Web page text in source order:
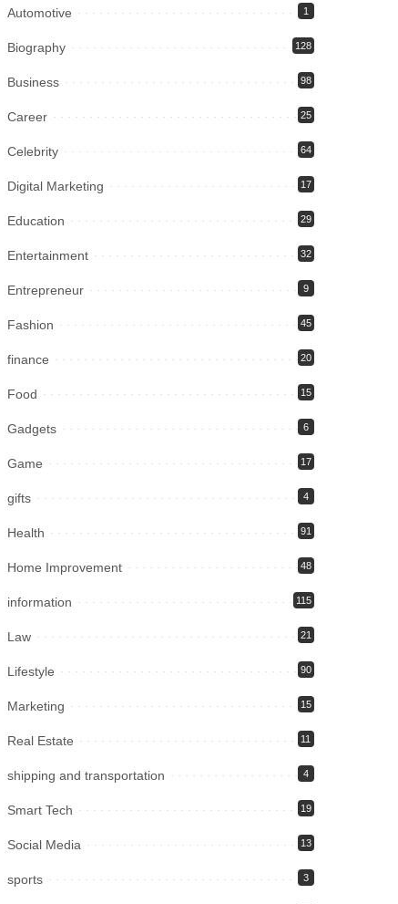
Automotive 1
Biography 128
Business 98
Career 25
Celebrity 64
Digital Marketing 17
Education 29
Entertainment 32
Entrepreneur 9
Fashion 45
finance 20
Food 15
Gadgets 6
Game 17
gifts 4
Health 91
Home Improvement 48
information 115
Law 21
Lifestyle 90
Marketing 15
Real Estate 11
shipping and transportation 4
Smart Tech 19
Social Media 13
sports 3